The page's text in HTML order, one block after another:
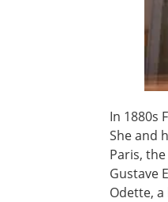
In 1880s
She and
Paris,
Gustave
Odette,